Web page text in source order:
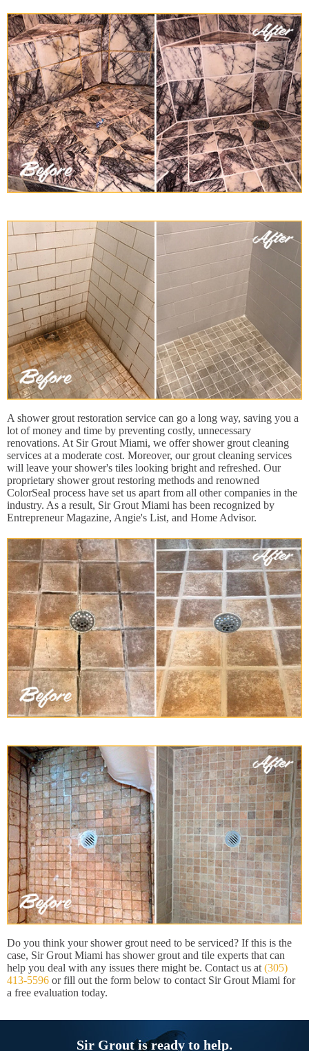
A shower grout restoration service can go a long way, saving you a
lot of money and time by preventing costly, unnecessary
renovations. At Sir Grout Miami, we offer shower grout cleaning
services at a moderate cost. Moreover, our grout cleaning services
will leave your shower's tiles looking bright and refreshed. Our
proprietary shower grout restoring methods and renowned
ColorSeal process have set us apart from all other companies in the
industry. As a result, Sir Grout Miami has been recognized by
Entrepreneur Magazine, Angie's List, and Home Advisor.
Do you think your shower grout need to be serviced? If this is the
case, Sir Grout Miami has shower grout and tile experts that can
help you deal with any issues there might be. Contact us at (305)
413-5596 or fill out the form below to contact Sir Grout Miami for
a free evaluation today.
Sir Grout is ready to help.